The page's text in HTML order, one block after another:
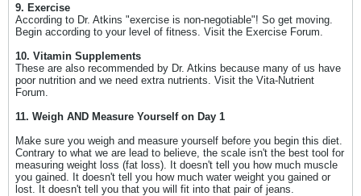
9. Exercise
According to Dr. Atkins "exercise is non-negotiable"! So get moving.
Begin according to your level of fitness. Visit the Exercise Forum.
10. Vitamin Supplements
These are also recommended by Dr. Atkins because many of us have
poor nutrition and we need extra nutrients. Visit the Vita-Nutrient
Forum.
11. Weigh AND Measure Yourself on Day 1
Make sure you weigh and measure yourself before you begin this diet.
Contrary to what we are lead to believe, the scale isn't the best tool for
measuring weight loss (fat loss). It doesn't tell you how much muscle
you gained. It doesn't tell you how much water weight you gained or
lost. It doesn't tell you that you will fit into that pair of jeans.